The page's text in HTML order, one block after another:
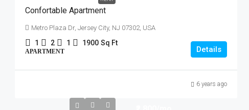
Confortable Apartment
Metro Plaza Dr, Jersey City, NJ 07302, USA
1 2 1 1900 Sq Ft
APARTMENT Details
6 years ago